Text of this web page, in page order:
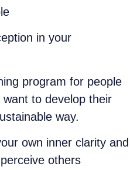
in your
program for people
to develop their
way.
own inner clarity and
others